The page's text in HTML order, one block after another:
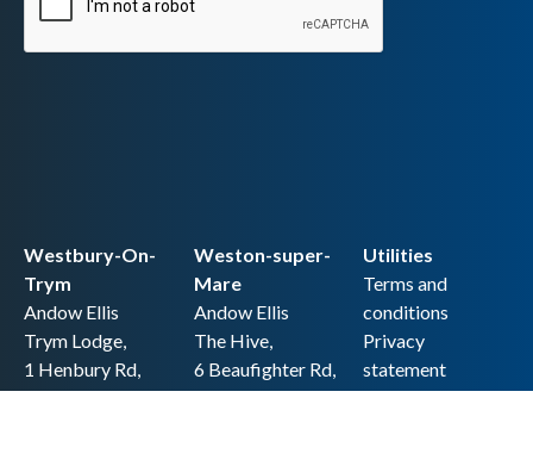
Westbury-On-
Trym
Andow Ellis
Trym Lodge,
1 Henbury Rd,
Westbury-on-
Utilities
Terms and
conditions
Privacy
statement
Cookie policy
Weston-super-
Mare
Andow Ellis
The Hive,
6 Beaufighter Rd,
Weston-super-